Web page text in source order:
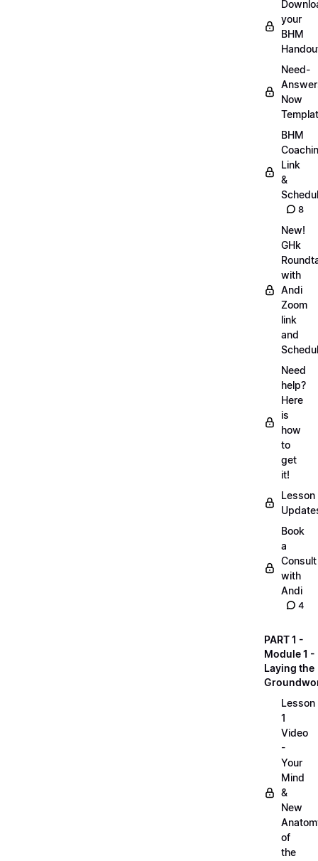
your
BHM
Need-
Now
BHM
Link
&
8
New!
GHk
with
Andi
Zoom
link
and
Need
help?
Here
is
how
to
get
it!
Lesson
Book
a
Consult
with
Andi
4
PART 1 -
Module 1 -
Laying the
Lesson
1
Video
-
Your
Mind
&
New
of
the